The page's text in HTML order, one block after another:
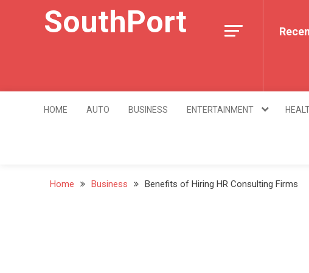
SouthPort
HOME AUTO BUSINESS ENTERTAINMENT
Home Business Benefits of Hiring HR Consulting Firms